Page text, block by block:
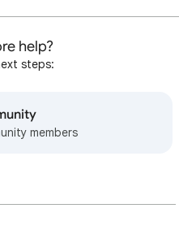
help?
steps:
members